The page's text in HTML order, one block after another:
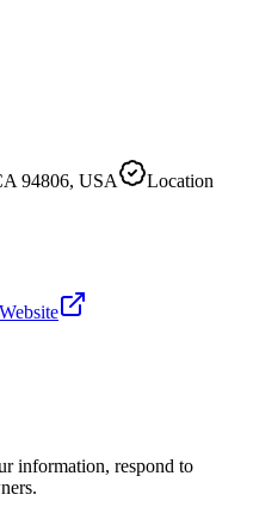
94806, USA
Location
information, respond to